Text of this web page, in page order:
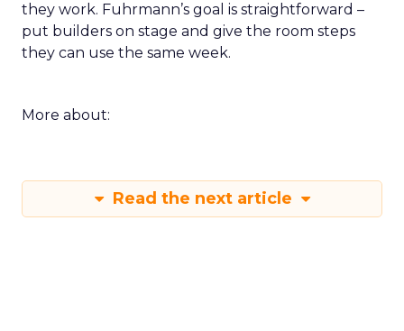
they work. Fuhrmann’s goal is straightforward –
put builders on stage and give the room steps
they can use the same week.
More about:
Read the next article